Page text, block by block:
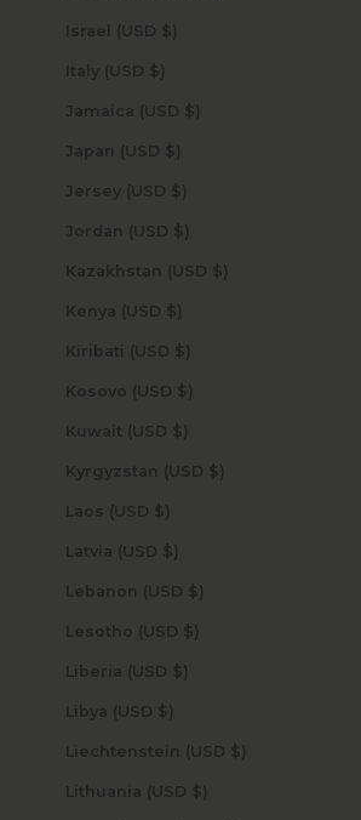
Israel (USD $)
Italy (USD $)
Jamaica (USD $)
Japan (USD $)
Jersey (USD $)
Jordan (USD $)
Kazakhstan (USD $)
Kenya (USD $)
Kiribati (USD $)
Kosovo (USD $)
Kuwait (USD $)
Kyrgyzstan (USD $)
Laos (USD $)
Latvia (USD $)
Lebanon (USD $)
Lesotho (USD $)
Liberia (USD $)
Libya (USD $)
Liechtenstein (USD $)
Lithuania (USD $)